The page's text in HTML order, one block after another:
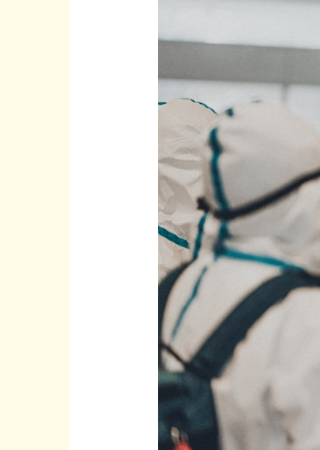
COVID-
India